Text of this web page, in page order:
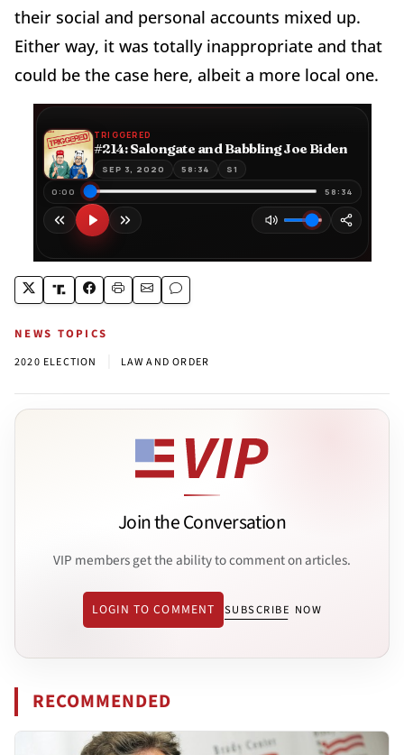
their social and personal accounts mixed up.
Either way, it was totally inappropriate and that
could be the case here, albeit a more local one.
NEWS TOPICS
2020 ELECTION LAW AND ORDER
Join the Conversation
VIP members get the ability to comment on articles.
LOGIN TO COMMENT SUBSCRIBE NOW
RECOMMENDED